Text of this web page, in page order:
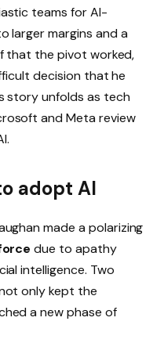
teams for AI-
larger margins and a
that the pivot worked,
decision that he
story unfolds as tech
and Meta review
adopt AI
made a polarizing
due to apathy
intelligence. Two
only kept the
a new phase of